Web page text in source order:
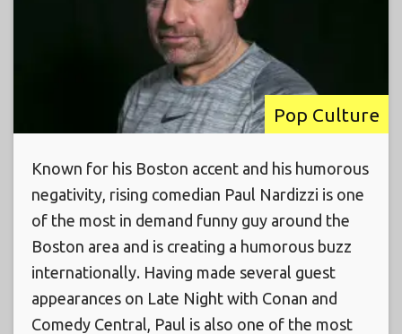
Pop Culture
Known for his Boston accent and his humorous
negativity, rising comedian Paul Nardizzi is one
of the most in demand funny guy around the
Boston area and is creating a humorous buzz
internationally. Having made several guest
appearances on Late Night with Conan and
Comedy Central, Paul is also one of the most